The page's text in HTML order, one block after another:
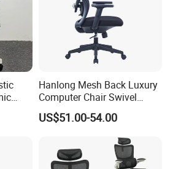
Hanlong Mesh Back Luxury
Computer Chair Swivel
Modern Ergonomic Boss
Office Chair
US$51.00-54.00